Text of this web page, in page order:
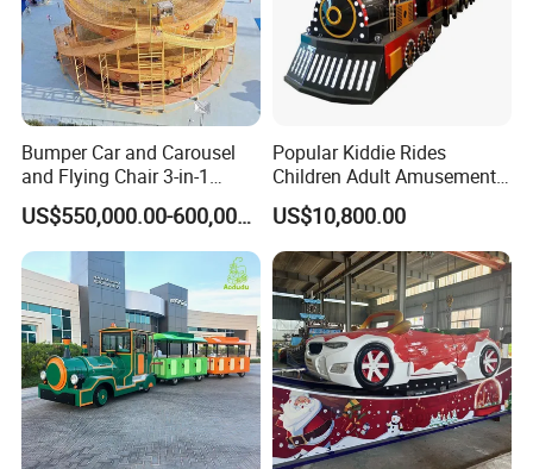
Bumper Car and Carousel
and Flying Chair 3-in-1
Amusement Park Attraction
2020 New Design Rides
US$550,000.00-600,000.00
Popular Kiddie Rides
Children Adult Amusement
Park Ride Electric Trackless
Train
US$10,800.00